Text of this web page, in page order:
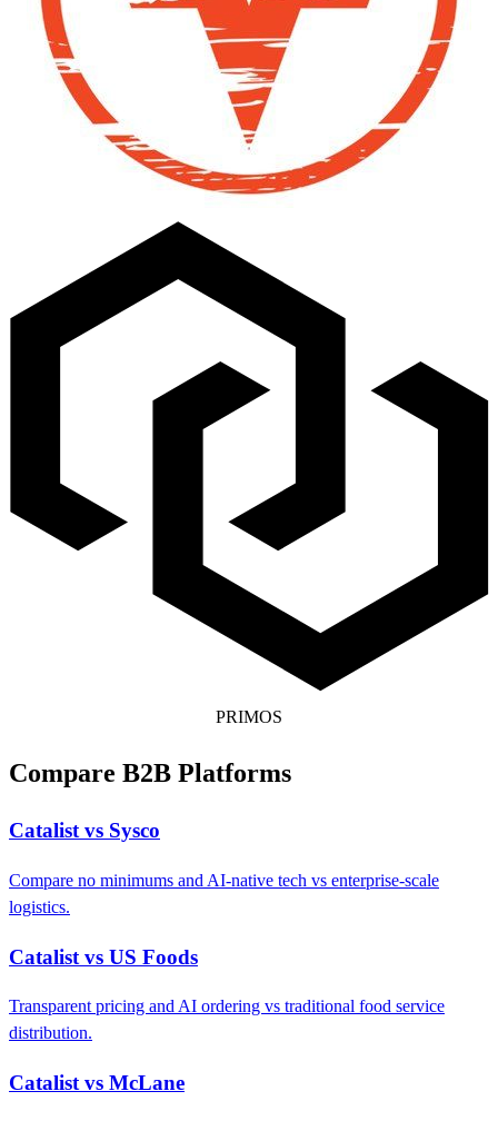
PRIMOS
Compare B2B Platforms
Catalist vs Sysco
Compare no minimums and AI-native tech vs enterprise-scale
logistics.
Catalist vs US Foods
Transparent pricing and AI ordering vs traditional food service
distribution.
Catalist vs McLane